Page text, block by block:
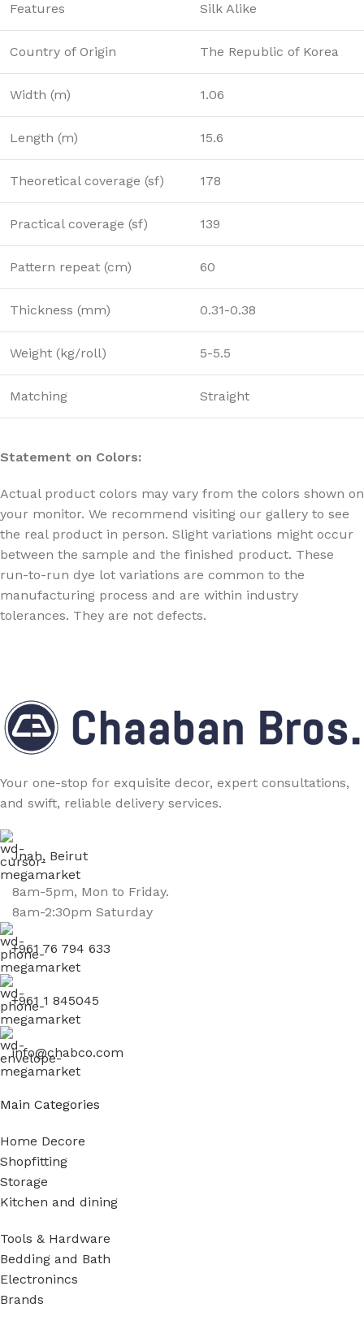
Features Silk Alike
Country of Origin The Republic of Korea
Width (m) 1.06
Length (m) 15.6
Theoretical coverage (sf) 178
Practical coverage (sf) 139
Pattern repeat (cm) 60
Thickness (mm) 0.31-0.38
Weight (kg/roll) 5-5.5
Matching Straight
Statement on Colors:
Actual product colors may vary from the colors shown on
your monitor. We recommend visiting our gallery to see
the real product in person. Slight variations might occur
between the sample and the finished product. These
run-to-run dye lot variations are common to the
manufacturing process and are within industry
tolerances. They are not defects.
Your one-stop for exquisite decor, expert consultations,
and swift, reliable delivery services.
Jnah, Beirut
8am-5pm, Mon to Friday.
8am-2:30pm Saturday
+961 76 794 633
+961 1 845045
info@chabco.com
Main Categories
Home Decore
Shopfitting
Storage
Kitchen and dining
Tools & Hardware
Bedding and Bath
Electronincs
Brands